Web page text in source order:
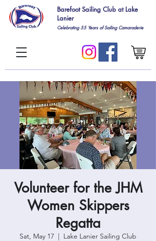
Barefoot Sailing Club at Lake
Lanier
Celebrating 55Years of Sailing Camaraderie
Volunteer for the JHM
Women Skippers
Regatta
Sat, May 17
  |
Lake Lanier Sailing Club